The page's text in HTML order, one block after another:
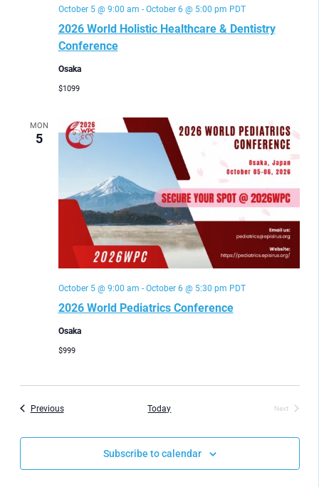
2026 World Holistic Healthcare & Dentistry
Conference
October 5 @ 9:00 am - October 6 @ 5:00 pm PDT
Osaka
$1099
MON
5
2026 World Pediatrics Conference
October 5 @ 9:00 am - October 6 @ 5:30 pm PDT
Osaka
$999
PreviousEvents Today
Next
Subscribe to calendar